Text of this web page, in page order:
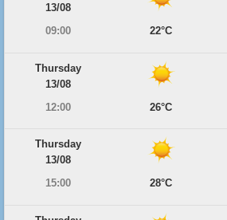
13/08
09:00
22°C
Thursday
13/08
12:00
26°C
Thursday
13/08
15:00
28°C